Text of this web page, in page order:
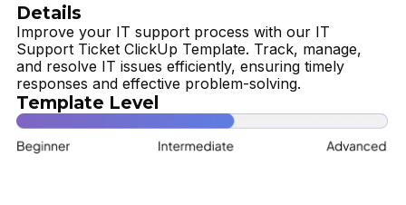
Details
Improve your IT support process with our IT
Support Ticket ClickUp Template. Track, manage,
and resolve IT issues efficiently, ensuring timely
responses and effective problem-solving.
Template Level